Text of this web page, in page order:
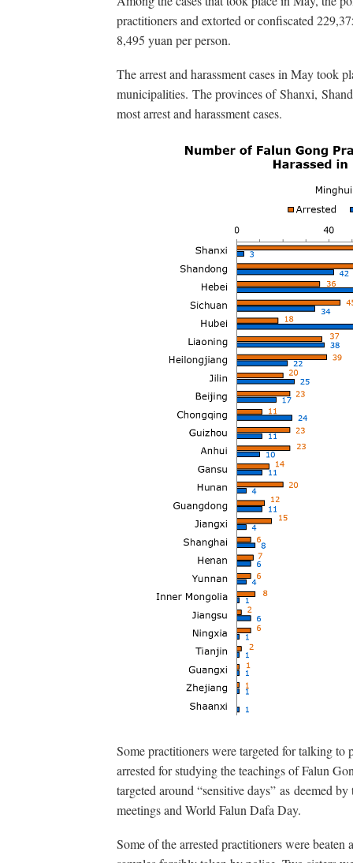
practitioners and extorted or confiscated
8,495 yuan per person.
The arrest and harassment cases in May took
municipalities. The provinces of Shanxi,
most arrest and harassment cases.
Some practitioners were targeted for talking to
arrested for studying the teachings of Falun
targeted around “sensitive days” as deemed
meetings and World Falun Dafa Day.
Some of the arrested practitioners were